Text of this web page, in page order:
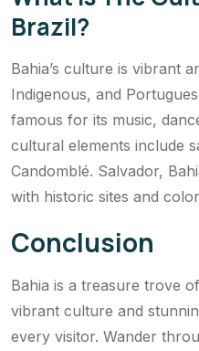
Brazil?
Bahia’s culture is vibrant
Indigenous, and
famous for its music,
cultural elements include
Candomblé. Salvador,
with historic sites and
Conclusion
Bahia is a treasure trove
vibrant culture and
every visitor. Wander